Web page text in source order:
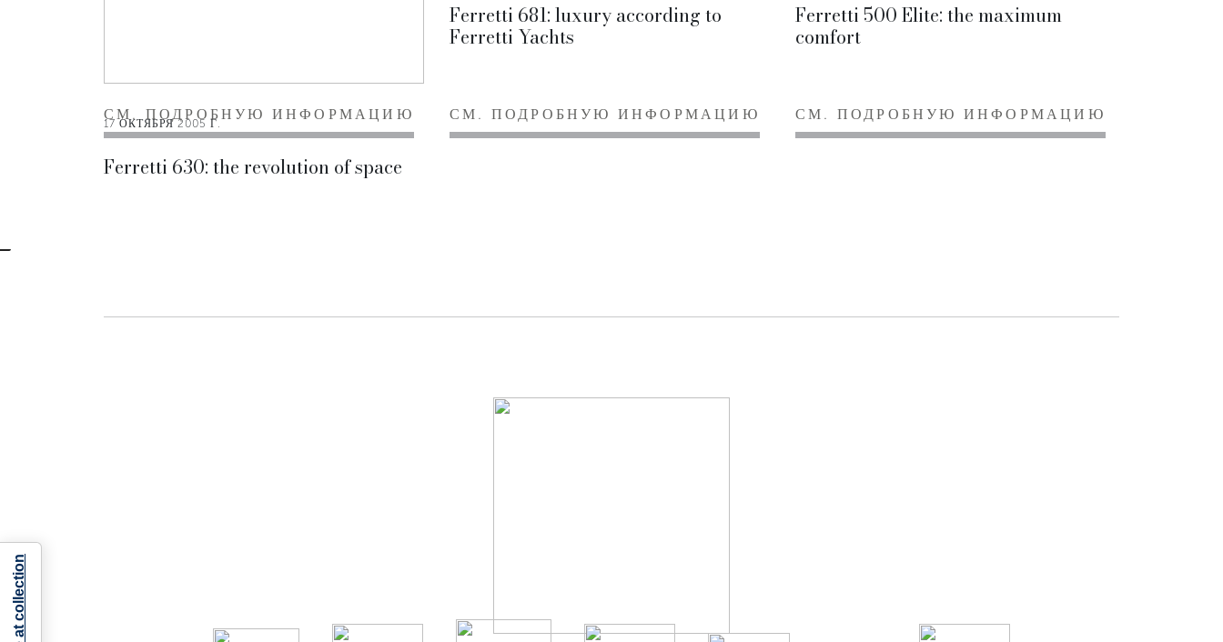
17 ОКТЯБРЯ 2005 Г.
Ferretti 630: the revolution of space
СМ. ПОДРОБНУЮ ИНФОРМАЦИЮ
Ferretti 681: luxury according to
Ferretti Yachts
СМ. ПОДРОБНУЮ ИНФОРМАЦИЮ
Ferretti 500 Elite: the maximum
comfort
СМ. ПОДРОБНУЮ ИНФОРМАЦИЮ